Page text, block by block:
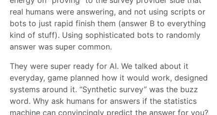
real humans were answering, and not using scripts or
bots to just rapid finish them (answer B to everything
kind of stuff). Using sophisticated bots to randomly
answer was super common.
They were super ready for AI. We talked about it
everyday, game planned how it would work, designed
systems around it. “Synthetic survey” was the buzz
word. Why ask humans for answers if the statistics
machine can convincingly predict the answer for you?